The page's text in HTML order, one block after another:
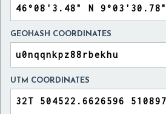
GEOHASH COORDINATES
UTM COORDINATES